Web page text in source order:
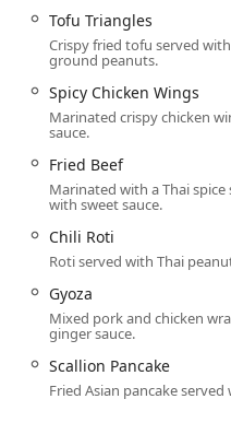
Accessibility:The
Wheelchair accessible
parking lot,
Wheelchair accessible
Services Offered
Thai Chili offers
preferences, whether
your meal delivered right
Dining Options:
Takeout, and Delivery.
Meal Services:
Catering capabilities
Bar Amenities:
Tofu Triangles
Crispy fried tofu served
ground peanuts.
Spicy Chicken Wings
Marinated crispy chicken
sauce.
Fried Beef
Marinated with a Thai
with sweet sauce.
Chili Roti
Roti served with Thai
Gyoza
Mixed pork and chicken
ginger sauce.
Scallion Pancake
Fried Asian pancake